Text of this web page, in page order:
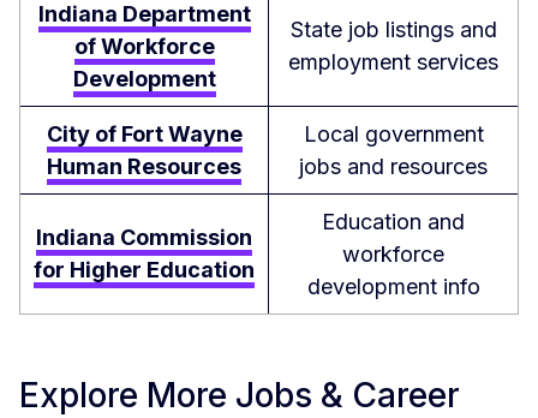
Indiana Department
of Workforce
Development
State job listings and
employment services
City of Fort Wayne
Human Resources
Local government
jobs and resources
Indiana Commission
for Higher Education
Education and
workforce
development info
Explore More Jobs & Career